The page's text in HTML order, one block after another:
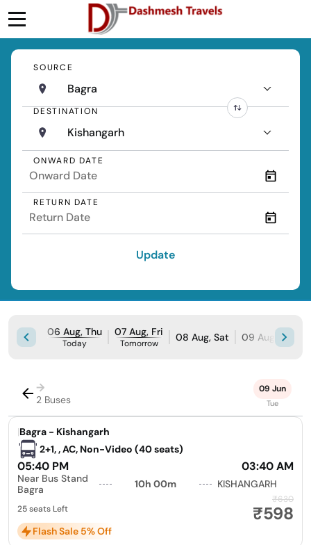
SOURCE
Bagra
DESTINATION
Kishangarh
ONWARD DATE
RETURN DATE
Update
06 Aug, Thu
Today
07 Aug, Fri
Tomorrow 08 Aug, Sat 09 Aug, Sun
→
2 Buses
09 Jun
Tue
|Bagra - Kishangarh
2+1, , AC, Non-Video (40 seats)
05:40 PM 03:40 AM
Near Bus Stand
Bagra
10h 00m KISHANGARH
₹630
₹598
25 seats Left
Flash Sale 5% Off